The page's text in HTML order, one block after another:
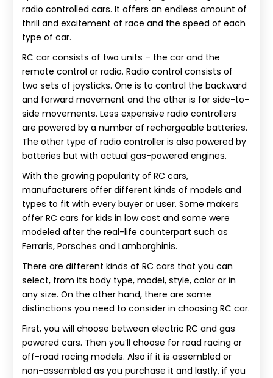
BLOG
radio controlled cars. It offers an endless amount of
thrill and excitement of race and the speed of each
type of car.
RC car consists of two units – the car and the
remote control or radio. Radio control consists of
two sets of joysticks. One is to control the backward
and forward movement and the other is for side-to-
side movements. Less expensive radio controllers
are powered by a number of rechargeable batteries.
The other type of radio controller is also powered by
batteries but with actual gas-powered engines.
With the growing popularity of RC cars,
manufacturers offer different kinds of models and
types to fit with every buyer or user. Some makers
offer RC cars for kids in low cost and some were
modeled after the real-life counterpart such as
Ferraris, Porsches and Lamborghinis.
There are different kinds of RC cars that you can
select, from its body type, model, style, color or in
any size. On the other hand, there are some
distinctions you need to consider in choosing RC car.
First, you will choose between electric RC and gas
powered cars. Then you’ll choose for road racing or
off-road racing models. Also if it is assembled or
non-assembled as you purchase it and lastly, if you